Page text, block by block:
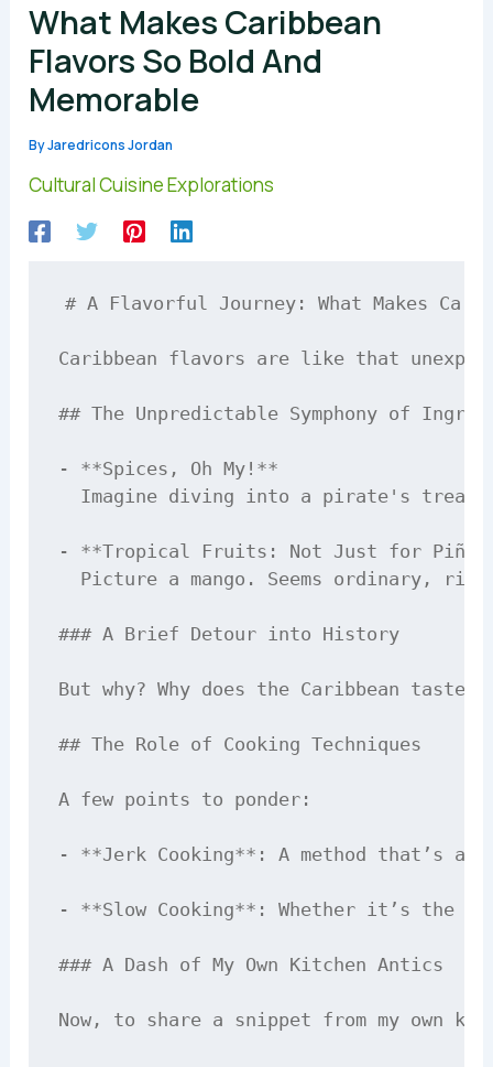
What Makes Caribbean
Flavors So Bold And
Memorable
ByJaredricons Jordan
Cultural Cuisine Explorations
# A Flavorful Journey: What Makes
Caribbean flavors are like that
## The Unpredictable Symphony of
- **Spices, Oh My!**
Imagine diving into a pirate's
- **Tropical Fruits: Not Just for Piña
Picture a mango. Seems ordinary,
### A Brief Detour into History
But why? Why does the Caribbean
## The Role of Cooking Techniques
A few points to ponder:
- **Jerk Cooking**: A method that’s
- **Slow Cooking**: Whether it’s the
### A Dash of My Own Kitchen Antics